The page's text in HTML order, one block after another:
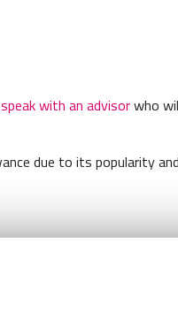
speak with an advisorwho
due to its popularity